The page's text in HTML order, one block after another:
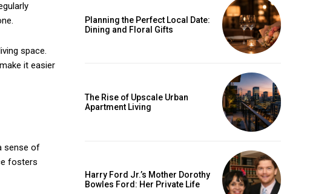
space.
it easier
sense of
fosters
Planning the Perfect Local Date:
Dining and Floral Gifts
The Rise of Upscale Urban
Apartment Living
Harry Ford Jr.’s Mother Dorothy
Bowles Ford: Her Private Life